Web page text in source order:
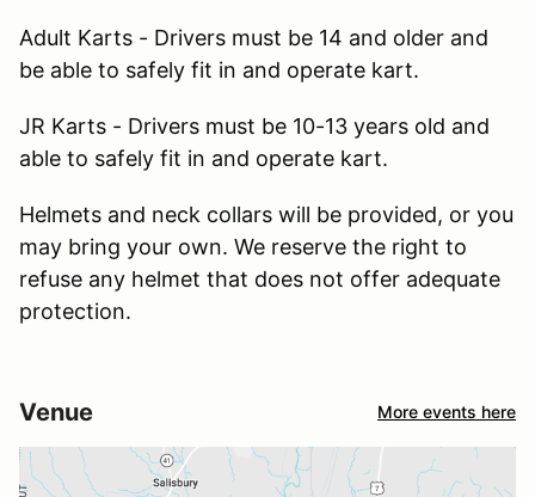
Adult Karts - Drivers must be 14 and older and
be able to safely fit in and operate kart.
JR Karts - Drivers must be 10-13 years old and
able to safely fit in and operate kart.
Helmets and neck collars will be provided, or you
may bring your own. We reserve the right to
refuse any helmet that does not offer adequate
protection.
Venue More events here